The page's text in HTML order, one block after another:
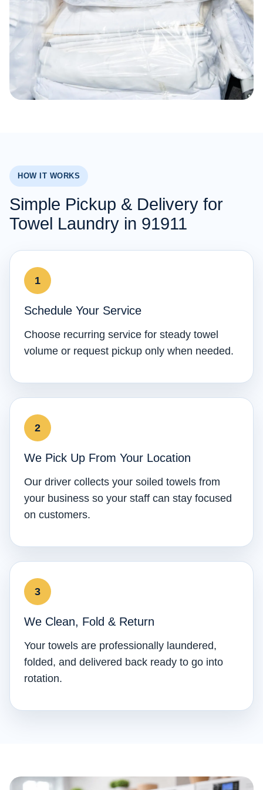
HOW IT WORKS
Simple Pickup & Delivery for
Towel Laundry in 91911
Schedule Your Service
Choose recurring service for steady towel
volume or request pickup only when needed.
We Pick Up From Your Location
Our driver collects your soiled towels from
your business so your staff can stay focused
on customers.
We Clean, Fold & Return
Your towels are professionally laundered,
folded, and delivered back ready to go into
rotation.